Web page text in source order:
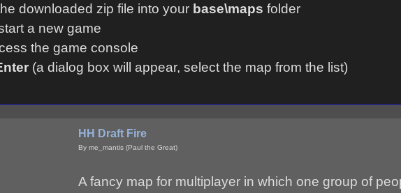
downloaded zip file into your base\maps folder
a new game
the game console
(a dialog box will appear, select the map from the list)
HH Draft Fire
By me_mantis (Paul the Great)
A fancy map for multiplayer in which one group of